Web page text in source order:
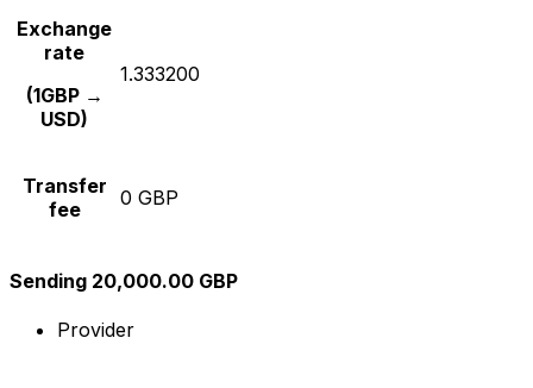
Exchange
rate
(1GBP →
USD)
1.333200
Transfer
fee
0 GBP
Sending 20,000.00 GBP
Provider